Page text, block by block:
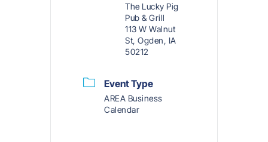
The Lucky Pig
Pub & Grill
113 W Walnut
St, Ogden, IA
50212
Event Type
AREA Business
Calendar